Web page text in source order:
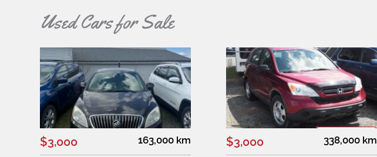
Used Cars for Sale
163,000 km
$3,000 338,000 km
$3,000